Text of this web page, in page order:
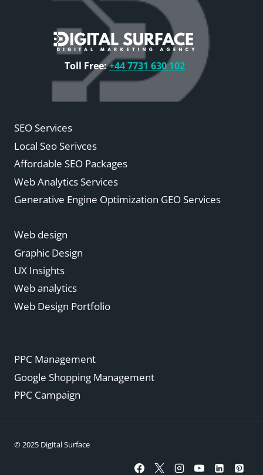
Toll Free:+44 7731 630 102
SEO Services
Local Seo Serivces
Affordable SEO Packages
Web Analytics Services
Generative Engine Optimization GEO Services
Web design
Graphic Design
UX Insights
Web analytics
Web Design Portfolio
PPC Management
Google Shopping Management
PPC Campaign
© 2025 Digital Surface